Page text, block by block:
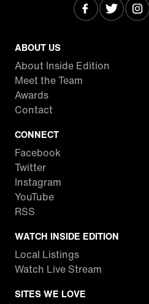
ABOUT US
About Inside Edition
Meet the Team
Awards
Contact
CONNECT
Facebook
Twitter
Instagram
YouTube
RSS
WATCH INSIDE EDITION
Local Listings
Watch Live Stream
SITES WE LOVE